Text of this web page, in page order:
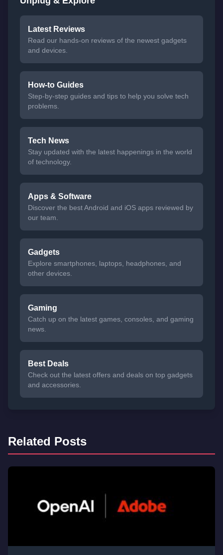
Latest Reviews
Read our hands-on reviews of the newest gadgets
and devices.
How-to Guides
Step-by-step guides and tips to help you solve tech
problems.
Tech News
Stay updated with the latest happenings in the world
of technology.
Apps & Software
Discover the best Android and iOS apps reviewed by
our team.
Gadgets
Explore smartphones, laptops, headphones, and
other devices.
Gaming
Catch up on the latest games, consoles, and gaming
news.
Best Deals
Check out the latest offers and deals on top gadgets
and accessories.
Related Posts